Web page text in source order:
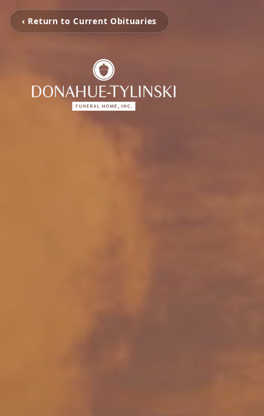
‹ Return to Current Obituaries